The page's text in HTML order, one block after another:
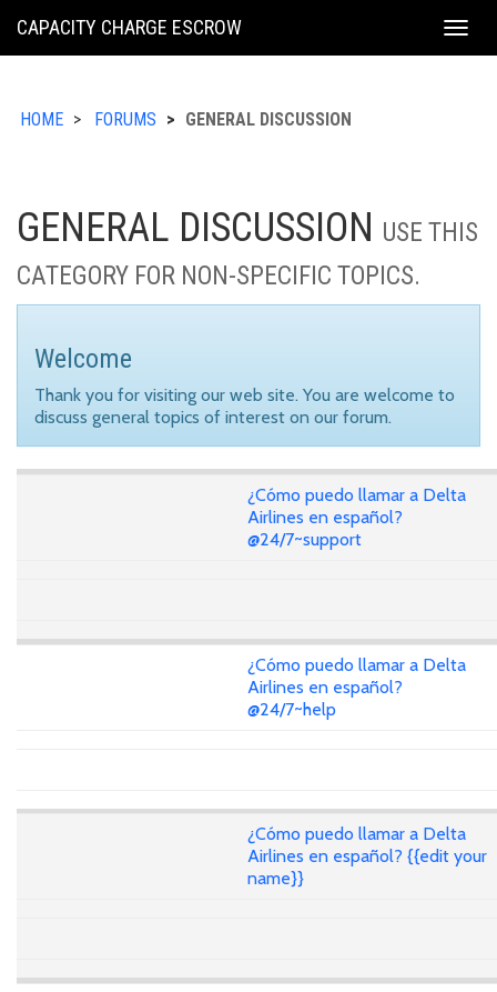
KING
CAPACITY CHARGE ESCROW
HOME FORUMS GENERAL DISCUSSION
GENERAL DISCUSSION USE THIS
CATEGORY FOR NON-SPECIFIC TOPICS.
Welcome
Thank you for visiting our web site. You are welcome to
discuss general topics of interest on our forum.
¿Cómo puedo llamar a Delta
Airlines en español?
@24/7~support
¿Cómo puedo llamar a Delta
Airlines en español?
@24/7~help
¿Cómo puedo llamar a Delta
Airlines en español? {{edit your
name}}